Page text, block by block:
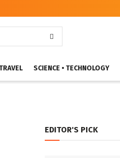
SCIENCE • TECHNOLOGY
EDITOR'S PICK